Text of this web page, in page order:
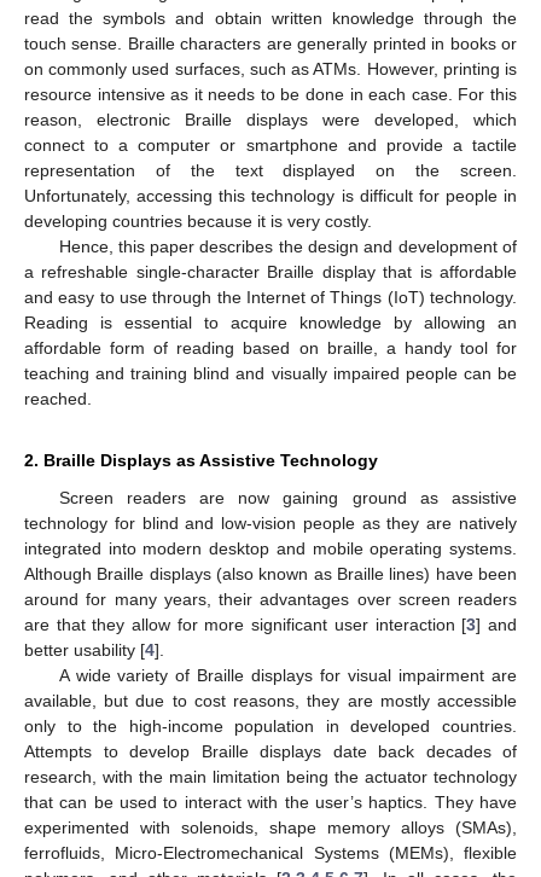
read the symbols and obtain written knowledge through the
touch sense. Braille characters are generally printed in books or
on commonly used surfaces, such as ATMs. However, printing is
resource intensive as it needs to be done in each case. For this
reason, electronic Braille displays were developed, which
connect to a computer or smartphone and provide a tactile
representation of the text displayed on the screen.
Unfortunately, accessing this technology is difficult for people in
developing countries because it is very costly.
Hence, this paper describes the design and development of
a refreshable single-character Braille display that is affordable
and easy to use through the Internet of Things (IoT) technology.
Reading is essential to acquire knowledge by allowing an
affordable form of reading based on braille, a handy tool for
teaching and training blind and visually impaired people can be
reached.
2. Braille Displays as Assistive Technology
Screen readers are now gaining ground as assistive
technology for blind and low-vision people as they are natively
integrated into modern desktop and mobile operating systems.
Although Braille displays (also known as Braille lines) have been
around for many years, their advantages over screen readers
are that they allow for more significant user interaction [3] and
better usability [4].
A wide variety of Braille displays for visual impairment are
available, but due to cost reasons, they are mostly accessible
only to the high-income population in developed countries.
Attempts to develop Braille displays date back decades of
research, with the main limitation being the actuator technology
that can be used to interact with the user’s haptics. They have
experimented with solenoids, shape memory alloys (SMAs),
ferrofluids, Micro-Electromechanical Systems (MEMs), flexible